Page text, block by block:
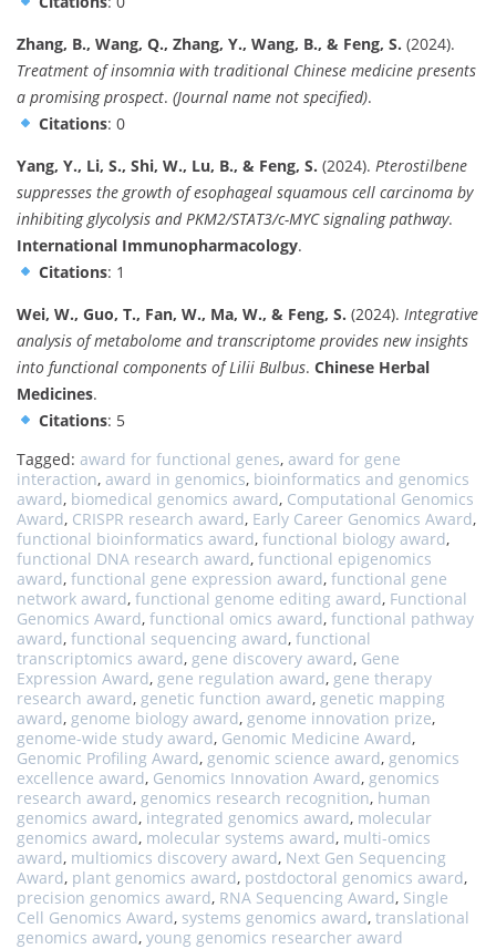
Zhang, B., Wang, Q., Zhang, Y., Wang, B., & Feng, S. (2024).
Treatment of insomnia with traditional Chinese medicine presents
a promising prospect. (Journal name not specified).
Citations: 0
Yang, Y., Li, S., Shi, W., Lu, B., & Feng, S. (2024). Pterostilbene
suppresses the growth of esophageal squamous cell carcinoma by
inhibiting glycolysis and PKM2/STAT3/c-MYC signaling pathway.
International Immunopharmacology.
Citations: 1
Wei, W., Guo, T., Fan, W., Ma, W., & Feng, S. (2024). Integrative
analysis of metabolome and transcriptome provides new insights
into functional components of Lilii Bulbus. Chinese Herbal
Medicines.
Citations: 5
Tagged: award for functional genes, award for gene
interaction, award in genomics, bioinformatics and genomics
award, biomedical genomics award, Computational Genomics
Award, CRISPR research award, Early Career Genomics Award,
functional bioinformatics award, functional biology award,
functional DNA research award, functional epigenomics
award, functional gene expression award, functional gene
network award, functional genome editing award, Functional
Genomics Award, functional omics award, functional pathway
award, functional sequencing award, functional
transcriptomics award, gene discovery award, Gene
Expression Award, gene regulation award, gene therapy
research award, genetic function award, genetic mapping
award, genome biology award, genome innovation prize,
genome-wide study award, Genomic Medicine Award,
Genomic Profiling Award, genomic science award, genomics
excellence award, Genomics Innovation Award, genomics
research award, genomics research recognition, human
genomics award, integrated genomics award, molecular
genomics award, molecular systems award, multi-omics
award, multiomics discovery award, Next Gen Sequencing
Award, plant genomics award, postdoctoral genomics award,
precision genomics award, RNA Sequencing Award, Single
Cell Genomics Award, systems genomics award, translational
genomics award, young genomics researcher award